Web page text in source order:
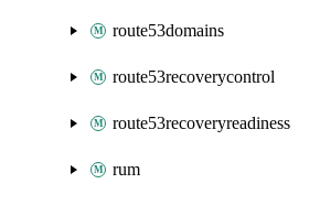
route53domains
route53recoverycontrol
route53recoveryreadiness
rum